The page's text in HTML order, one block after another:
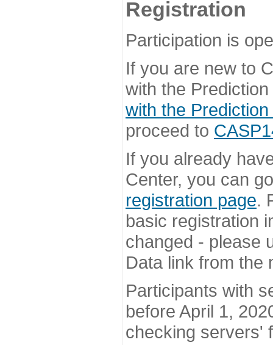
Registration
Participation is
If you are new to
with the
with the
proceed to
If you already
Center, you can
registration page.
basic registration
changed - please
Data link from the
Participants with
before April 1,
checking servers'